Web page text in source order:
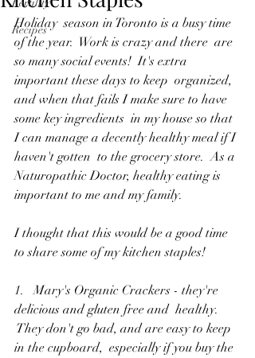
Fertility
Recipes
Holiday  season in Toronto is a busy time
of the year.  Work is crazy and there  are
so many social events!  It's extra
important these days to keep  organized,
and when that fails I make sure to have
some key ingredients  in my house so that
I can manage a decently healthy meal if I
haven't gotten  to the grocery store.  As a
Naturopathic Doctor, healthy eating is
important to me and my family.
I thought that this would be a good time
to share some of my kitchen staples!
1.   Mary's Organic Crackers - they're
delicious and gluten free and  healthy.
They don't go bad, and are easy to keep
in the cupboard,  especially if you buy the